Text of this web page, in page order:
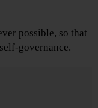
possible, so that
governance.